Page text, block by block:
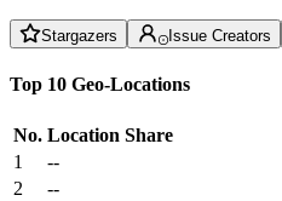
Stargazers Issue Creators
Top 10 Geo-Locations
No. Location Share
1
--
2
--